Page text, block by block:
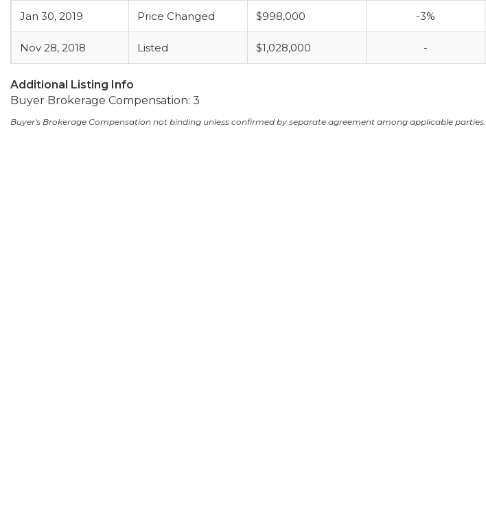
Jan 30, 2019 Price Changed $998,000 -3%
Nov 28, 2018 Listed $1,028,000 -
Additional Listing Info
Buyer Brokerage Compensation: 3
Buyer's Brokerage Compensation not binding unless confirmed by separate agreement among applicable parties.